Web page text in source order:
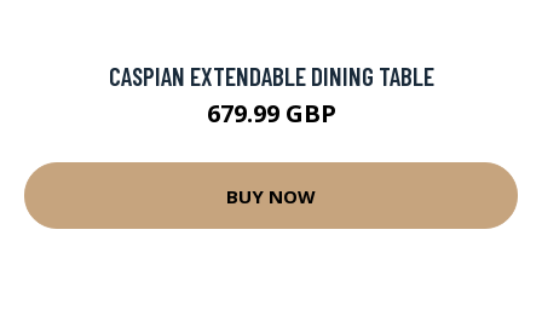
CASPIAN EXTENDABLE DINING TABLE
679.99 GBP
BUY NOW